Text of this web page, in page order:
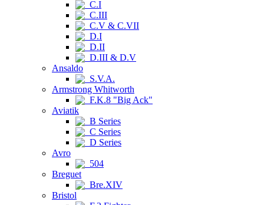
C.I
C.III
C.V & C.VII
D.I
D.II
D.III & D.V
Ansaldo
S.V.A.
Armstrong Whitworth
F.K.8 "Big Ack"
Aviatik
B Series
C Series
D Series
Avro
504
Breguet
Bre.XIV
Bristol